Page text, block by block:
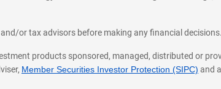
or tax advisors before making any financial decisions.
products sponsored, managed, distributed or
Member Securities Investor Protection (SIPC) and